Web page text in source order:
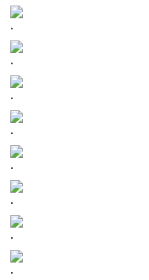
.
.
.
.
.
.
.
.